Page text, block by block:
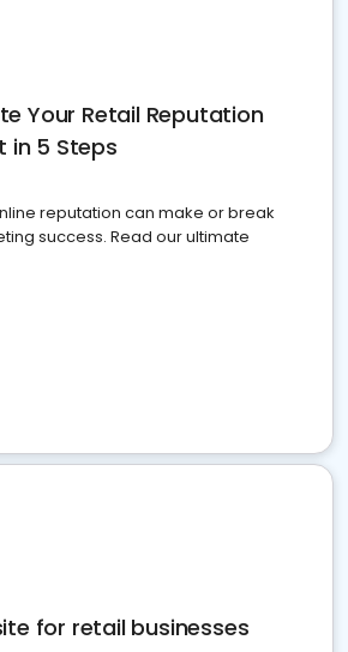
Your Retail Reputation
in 5 Steps
reputation can make or break
success. Read our ultimate
for retail businesses